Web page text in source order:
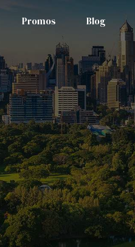
Promos Blog